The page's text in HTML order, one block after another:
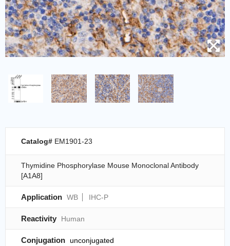
Catalog# EM1901-23
Thymidine Phosphorylase Mouse Monoclonal Antibody
[A1A8]
Application WB IHC-P
Reactivity Human
Conjugation unconjugated